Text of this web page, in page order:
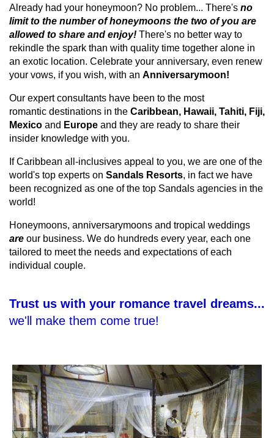
Already had your honeymoon? No problem... There's no
limit to the number of honeymoons the two of you are
allowed to share and enjoy! There's no better way to
rekindle the spark than with quality time together alone in
an exotic location. Celebrate your anniversary, even renew
your vows, if you wish, with an Anniversarymoon!
Our expert consultants have been to the most
romantic destinations in the Caribbean, Hawaii, Tahiti, Fiji,
Mexico and Europe and they are ready to share their
insider knowledge with you.
If Caribbean all-inclusives appeal to you, we are one of the
world's top experts on Sandals Resorts, in factwe have
been recognized as one of the top Sandals agencies in the
world!
Honeymoons, anniversarymoons and tropical weddings
are our business. We do hundreds every year, each one
tailored to meet the needs and expectations of each
individual couple.
Trust us with your romance travel dreams...
we'll make them come true!